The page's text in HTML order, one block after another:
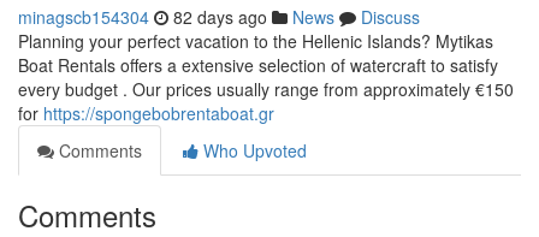
minagscb154304 82 days ago News
Discuss
Planning your perfect vacation to the Hellenic Islands? Mytikas
Boat Rentals offers a extensive selection of watercraft to satisfy
every budget . Our prices usually range from approximately €150
for https://spongebobrentaboat.gr
Comments
Who Upvoted
Comments